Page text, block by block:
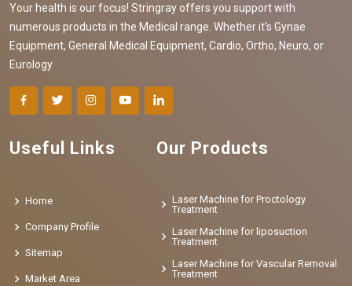
Your health is our focus! Stringray offers you support with
numerous products in the Medical range. Whether it's Gynae
Equipment, General Medical Equipment, Cardio, Ortho, Neuro, or
Eurology
Useful Links
Home
Company Profile
Sitemap
Market Area
Our Products
Laser Machine for Proctology
Treatment
Laser Machine for liposuction
Treatment
Laser Machine for Vascular Removal
Treatment